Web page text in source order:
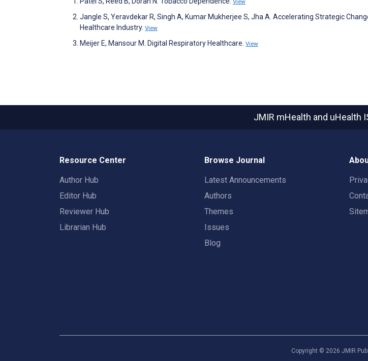
View
Jangle S, Yeravdekar R, Singh A, Kumar Mukherjee S, Jha A. Accelerating Strategic
Healthcare Industry. View
Meijer E, Mansour M. Digital Respiratory Healthcare. View
JMIR mHealth and uHealth
Resource Center
Author Hub
Editor Hub
Reviewer Hub
Librarian Hub
Browse Journal
Latest Announcements
Authors
Themes
Issues
Blog
Copyright © 2026 JMIR